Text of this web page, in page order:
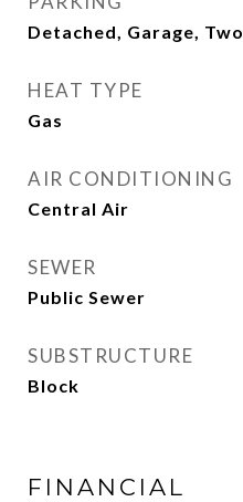
Detached, Garage,
HEAT TYPE
Gas
AIR CONDITIONING
Central Air
SEWER
Public Sewer
SUBSTRUCTURE
Block
FINANCIAL